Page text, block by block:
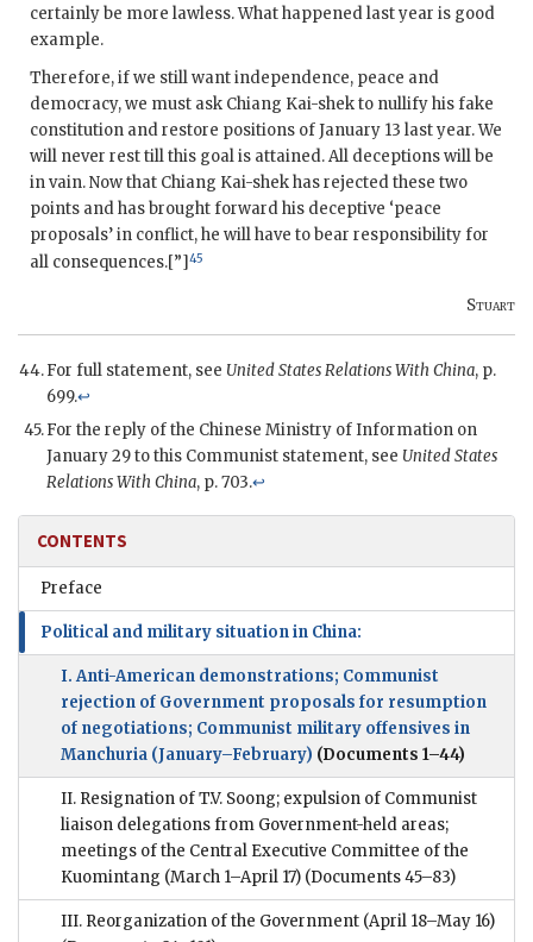
certainly be more lawless. What happened last year is good
example.
Therefore, if we still want independence, peace and
democracy, we must ask Chiang Kai-shek to nullify his fake
constitution and restore positions of January 13 last year. We
will never rest till this goal is attained. All deceptions will be
in vain. Now that Chiang Kai-shek has rejected these two
points and has brought forward his deceptive ‘peace
proposals’ in conflict, he will have to bear responsibility for
all consequences.[”] 45
Stuart
For full statement, see United States Relations With China, p.
699.↩
For the reply of the Chinese Ministry of Information on
January 29 to this Communist statement, see United States
Relations With China, p. 703.↩
CONTENTS
Preface
Political and military situation in China:
I. Anti-American demonstrations; Communist
rejection of Government proposals for resumption
of negotiations; Communist military offensives in
Manchuria (January–February) (Documents 1–44)
II. Resignation of T.V. Soong; expulsion of Communist
liaison delegations from Government-held areas;
meetings of the Central Executive Committee of the
Kuomintang (March 1–April 17) (Documents 45–83)
III. Reorganization of the Government (April 18–May 16)